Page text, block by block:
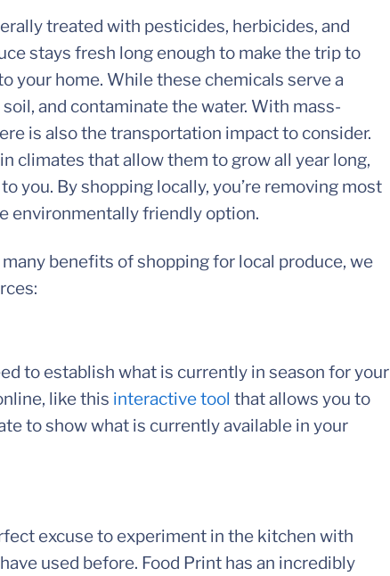
treated with pesticides, herbicides, and
stays fresh long enough to make the trip to
your home. While these chemicals serve a
and contaminate the water. With mass-
is also the transportation impact to consider.
climates that allow them to grow all year long,
you. By shopping locally, you’re removing most
environmentally friendly option.
benefits of shopping for local produce, we
to establish what is currently in season for your
like this interactive tool that allows you to
to show what is currently available in your
excuse to experiment in the kitchen with
used before. Food Print has an incredibly